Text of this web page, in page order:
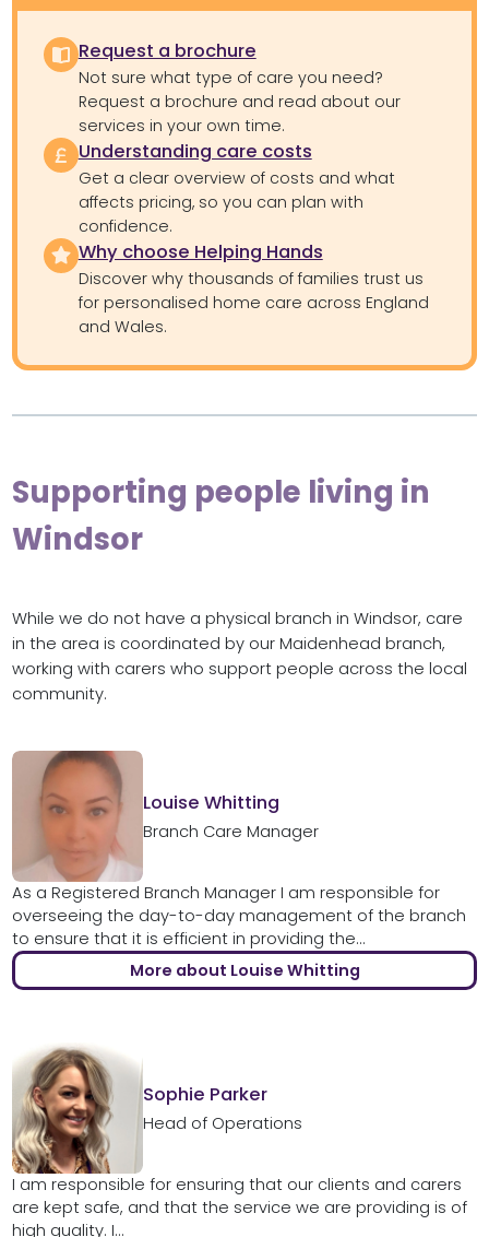
Request a brochure
Not sure what type of care you need?
Request a brochure and read about our
services in your own time.
Understanding care costs
Get a clear overview of costs and what
affects pricing, so you can plan with
confidence.
Why choose Helping Hands
Discover why thousands of families trust us
for personalised home care across England
and Wales.
Supporting people living in
Windsor
While we do not have a physical branch in Windsor, care
in the area is coordinated by our Maidenhead branch,
working with carers who support people across the local
community.
Louise Whitting
Branch Care Manager
As a Registered Branch Manager I am responsible for
overseeing the day-to-day management of the branch
to ensure that it is efficient in providing the...
More about Louise Whitting
Sophie Parker
Head of Operations
I am responsible for ensuring that our clients and carers
are kept safe, and that the service we are providing is of
high quality. I...